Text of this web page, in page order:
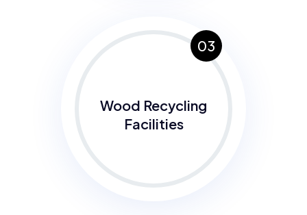
03
Wood Recycling
Facilities